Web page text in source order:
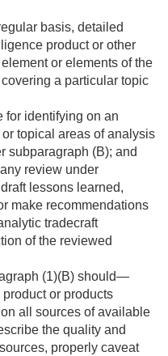
basis, detailed
product or other
or elements of the
a particular topic
for identifying on an
topical areas of analysis
subparagraph (B); and
review under
lessons learned,
make recommendations
tradecraft
of the reviewed
(1)(B) should—
or products
all sources of available
the quality and
properly caveat